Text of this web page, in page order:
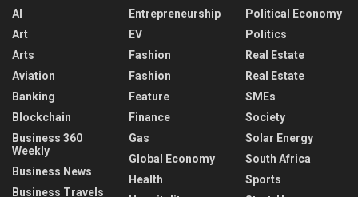
AI
Art
Arts
Aviation
Banking
Blockchain
Business 360
Weekly
Business News
Business Travels
Entrepreneurship
EV
Fashion
Fashion
Feature
Finance
Gas
Global Economy
Health
Political Economy
Politics
Real Estate
Real Estate
SMEs
Society
Solar Energy
South Africa
Sports